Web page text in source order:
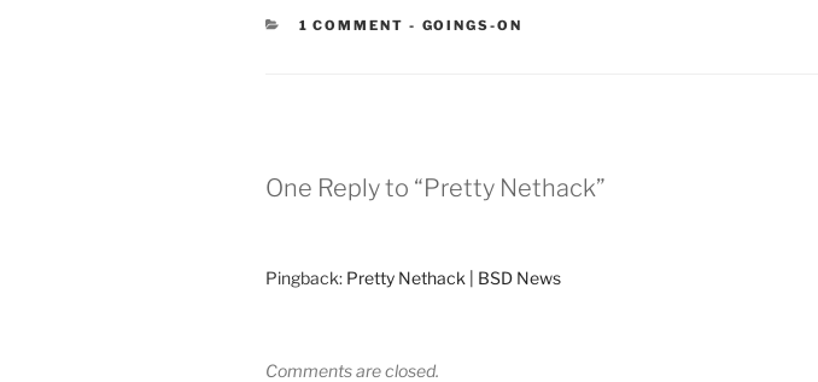
1 COMMENT - CATEGORIES:
GOINGS-ON
One Reply to “Pretty Nethack”
Pingback: Pretty Nethack | BSD News
Comments are closed.